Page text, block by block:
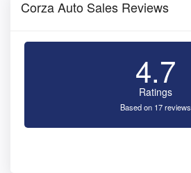
Corza Auto Sales Reviews
4.7
Ratings
Based on 17 reviews